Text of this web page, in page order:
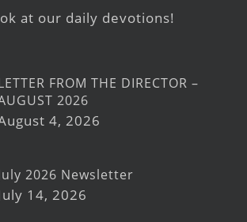
at our daily devotions!
FROM THE DIRECTOR –
2026
4, 2026
2026 Newsletter
14, 2026